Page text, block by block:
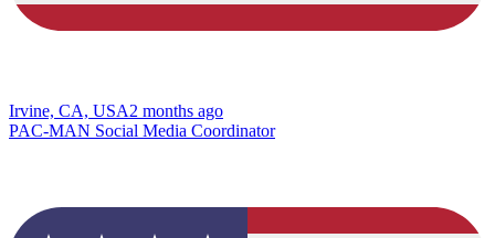
Irvine, CA, USA2 months ago
PAC-MAN Social Media Coordinator